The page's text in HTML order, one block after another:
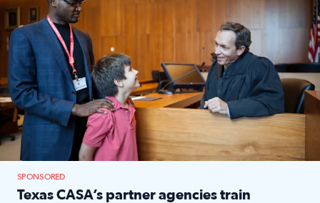
SPONSORED
Texas CASA’s partner agencies train